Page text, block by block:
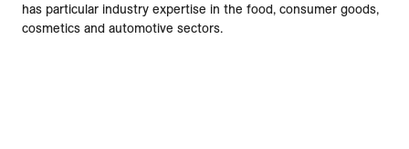
has particular industry expertise in the food, consumer goods,
cosmetics and automotive sectors.